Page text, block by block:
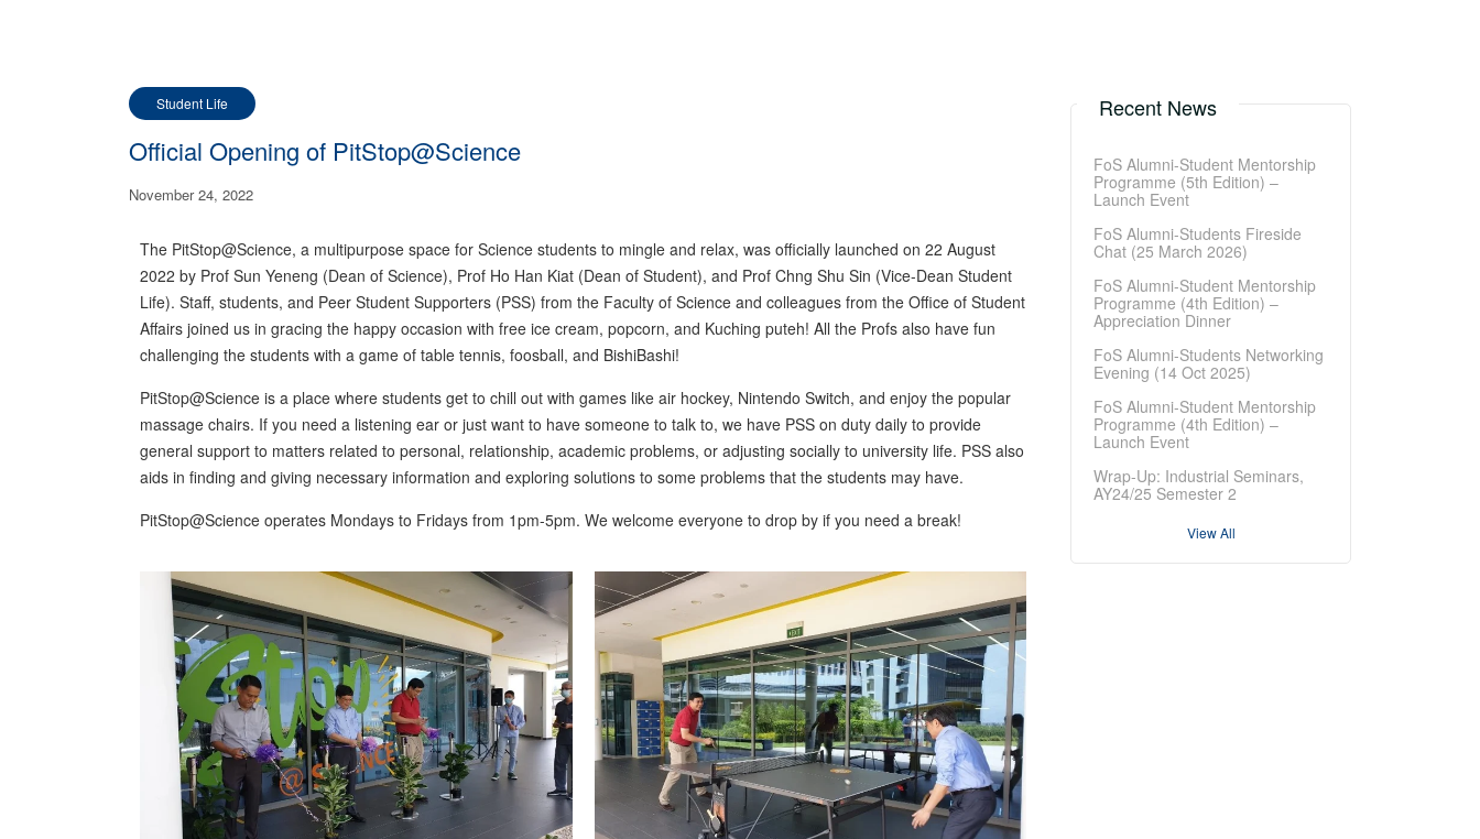
Student Life
Official Opening of PitStop@Science
November 24, 2022
The PitStop@Science, a multipurpose space for Science students to mingle and relax, was officially launched on 22 August
2022 by Prof Sun Yeneng (Dean of Science), Prof Ho Han Kiat (Dean of Student), and Prof Chng Shu Sin (Vice-Dean Student
Life). Staff, students, and Peer Student Supporters (PSS) from the Faculty of Science and colleagues from the Office of Student
Affairs joined us in gracing the happy occasion with free ice cream, popcorn, and Kuching puteh! All the Profs also have fun
challenging the students with a game of table tennis, foosball, and BishiBashi!
PitStop@Science is a place where students get to chill out with games like air hockey, Nintendo Switch, and enjoy the popular
massage chairs. If you need a listening ear or just want to have someone to talk to, we have PSS on duty daily to provide
general support to matters related to personal, relationship, academic problems, or adjusting socially to university life. PSS also
aids in finding and giving necessary information and exploring solutions to some problems that the students may have.
PitStop@Science operates Mondays to Fridays from 1pm-5pm. We welcome everyone to drop by if you need a break!
Recent News
FoS Alumni-Student Mentorship
Programme (5th Edition) –
Launch Event
FoS Alumni-Students Fireside
Chat (25 March 2026)
FoS Alumni-Student Mentorship
Programme (4th Edition) –
Appreciation Dinner
FoS Alumni-Students Networking
Evening (14 Oct 2025)
FoS Alumni-Student Mentorship
Programme (4th Edition) –
Launch Event
Wrap-Up: Industrial Seminars,
AY24/25 Semester 2
View All